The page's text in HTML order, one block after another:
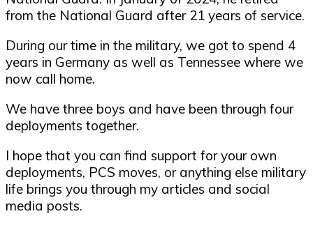
from the National Guard after 21 years of service.
During our time in the military, we got to spend 4
years in Germany as well as Tennessee where we
now call home.
We have three boys and have been through four
deployments together.
I hope that you can find support for your own
deployments, PCS moves, or anything else military
life brings you through my articles and social
media posts.